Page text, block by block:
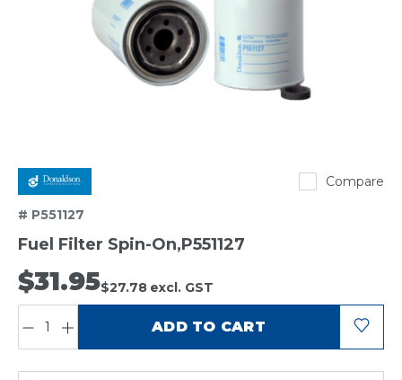
Compare
# P551127
Fuel Filter Spin-On,P551127
$31.95$27.78 excl. GST
ADD TO CART